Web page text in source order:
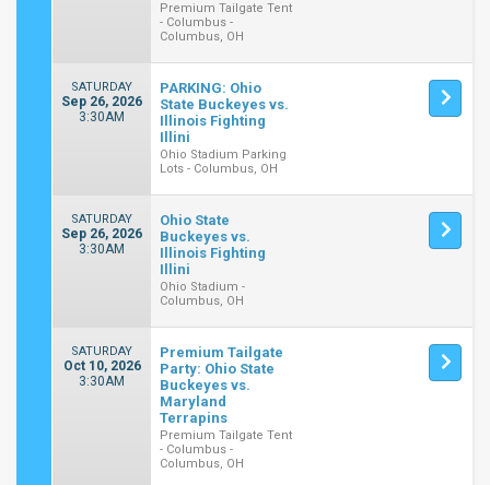
Premium Tailgate Tent
- Columbus -
Columbus, OH
SATURDAY
Sep 26, 2026
3:30AM
PARKING: Ohio
State Buckeyes vs.
Illinois Fighting
Illini
Ohio Stadium Parking
Lots - Columbus, OH
SATURDAY
Sep 26, 2026
3:30AM
Ohio State
Buckeyes vs.
Illinois Fighting
Illini
Ohio Stadium -
Columbus, OH
SATURDAY
Oct 10, 2026
3:30AM
Premium Tailgate
Party: Ohio State
Buckeyes vs.
Maryland
Terrapins
Premium Tailgate Tent
- Columbus -
Columbus, OH